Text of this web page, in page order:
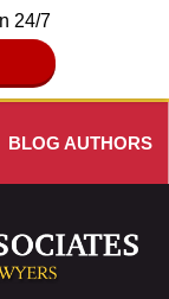
24/7
BLOG AUTHORS